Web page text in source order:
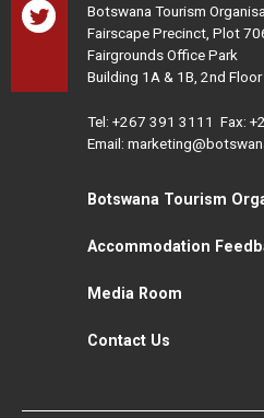
Botswana Tourism
Fairscape Precinct, Plot
Fairgrounds Office Park
Building 1A & 1B, 2nd
Tel: +267 391 3111 Fax:
Email:
Botswana Tourism
Accommodation
Media Room
Contact Us